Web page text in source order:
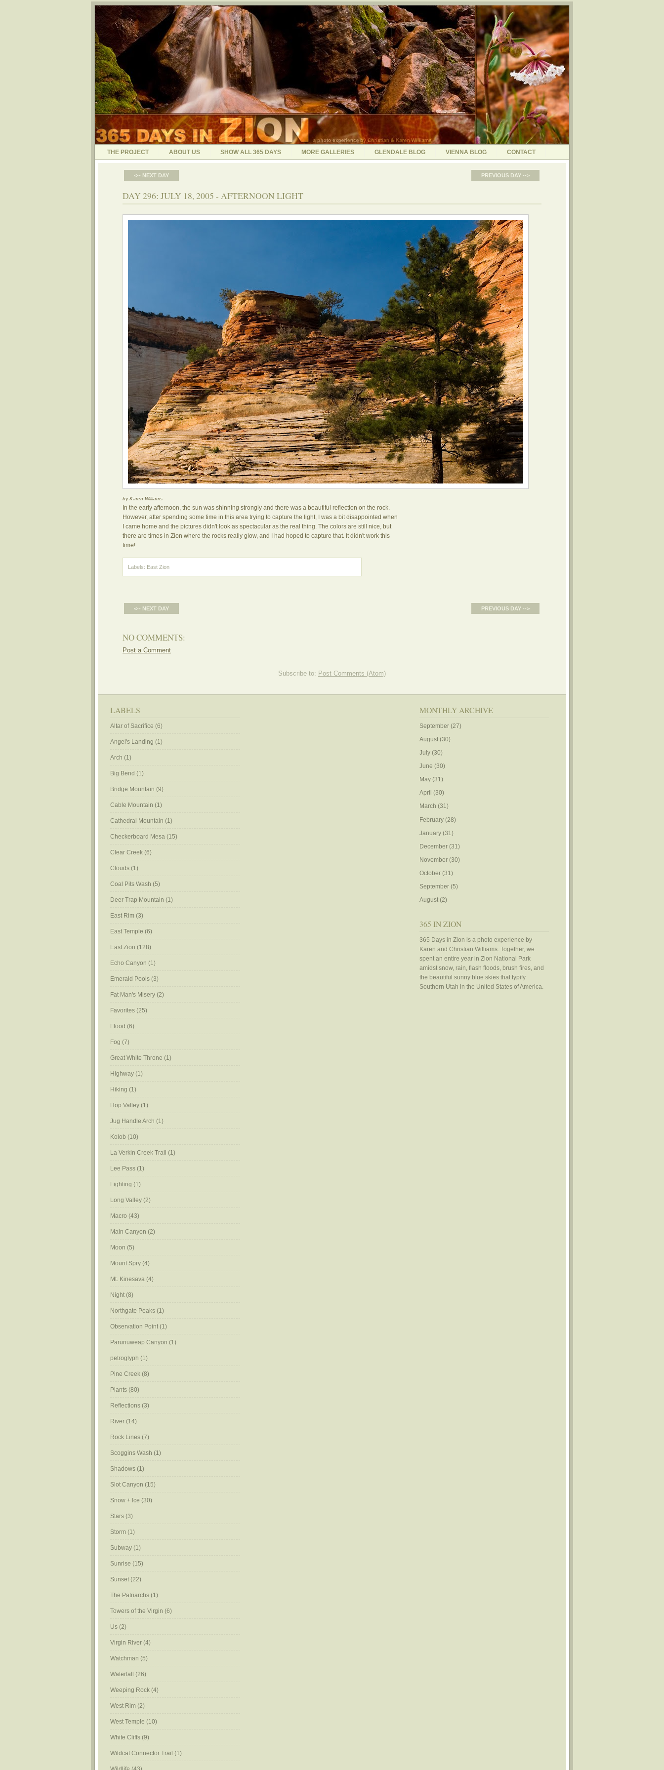
THE PROJECT ABOUT US SHOW ALL 365 DAYS MORE GALLERIES GLENDALE BLOG VIENNA BLOG CONTACT
<-- NEXT DAY PREVIOUS DAY -->
DAY 296: JULY 18, 2005 - AFTERNOON LIGHT
by Karen Williams
In the early afternoon, the sun was shinning strongly and there was a beautiful reflection on the rock.
However, after spending some time in this area trying to capture the light, I was a bit disappointed when
I came home and the pictures didn't look as spectacular as the real thing. The colors are still nice, but
there are times in Zion where the rocks really glow, and I had hoped to capture that. It didn't work this
time!
Labels: East Zion
<-- NEXT DAY PREVIOUS DAY -->
NO COMMENTS:
Post a Comment
Subscribe to: Post Comments (Atom)
LABELS
Altar of Sacrifice (6)
Angel's Landing (1)
Arch (1)
Big Bend (1)
Bridge Mountain (9)
Cable Mountain (1)
Cathedral Mountain (1)
Checkerboard Mesa (15)
Clear Creek (6)
Clouds (1)
Coal Pits Wash (5)
Deer Trap Mountain (1)
East Rim (3)
East Temple (6)
East Zion (128)
Echo Canyon (1)
Emerald Pools (3)
Fat Man's Misery (2)
Favorites (25)
Flood (6)
Fog (7)
Great White Throne (1)
Highway (1)
Hiking (1)
Hop Valley (1)
Jug Handle Arch (1)
Kolob (10)
La Verkin Creek Trail (1)
Lee Pass (1)
Lighting (1)
Long Valley (2)
Macro (43)
Main Canyon (2)
Moon (5)
Mount Spry (4)
Mt. Kinesava (4)
Night (8)
Northgate Peaks (1)
Observation Point (1)
Parunuweap Canyon (1)
petroglyph (1)
Pine Creek (8)
Plants (80)
Reflections (3)
River (14)
Rock Lines (7)
Scoggins Wash (1)
Shadows (1)
Slot Canyon (15)
Snow + Ice (30)
Stars (3)
Storm (1)
Subway (1)
Sunrise (15)
Sunset (22)
The Patriarchs (1)
Towers of the Virgin (6)
Us (2)
Virgin River (4)
Watchman (5)
Waterfall (26)
Weeping Rock (4)
West Rim (2)
West Temple (10)
White Cliffs (9)
Wildcat Connector Trail (1)
MONTHLY ARCHIVE
September(27)
August(30)
July(30)
June (30)
May(31)
April (30)
March (31)
February(28)
January(31)
December(31)
November(30)
October(31)
September(5)
August(2)
365 IN ZION
365 Days in Zion is a photo experience by
Karen and Christian Williams. Together, we
spent an entire year in Zion National Park
amidst snow, rain, flash floods, brush fires, and
the beautiful sunny blue skies that typify
Southern Utah in the United States of America.